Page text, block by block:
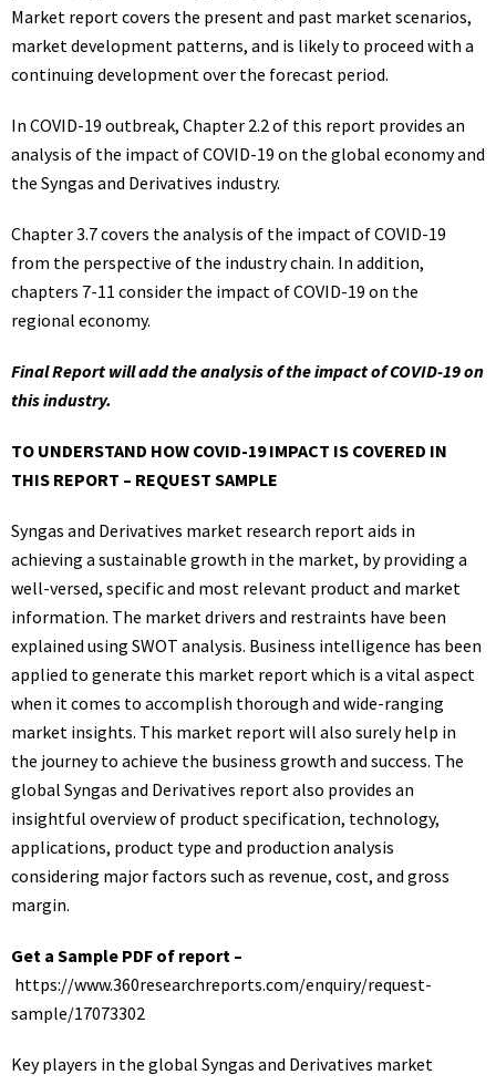
Market report covers the present and past market scenarios,
market development patterns, and is likely to proceed with a
continuing development over the forecast period.
In COVID-19 outbreak, Chapter 2.2 of this report provides an
analysis of the impact of COVID-19 on the global economy and
the Syngas and Derivatives industry.
Chapter 3.7 covers the analysis of the impact of COVID-19
from the perspective of the industry chain. In addition,
chapters 7-11 consider the impact of COVID-19 on the
regional economy.
Final Report will add the analysis of the impact of COVID-19 on
this industry.
TO UNDERSTAND HOW COVID-19 IMPACT IS COVERED IN
THIS REPORT – REQUEST SAMPLE
Syngas and Derivatives market research report aids in
achieving a sustainable growth in the market, by providing a
well-versed, specific and most relevant product and market
information. The market drivers and restraints have been
explained using SWOT analysis. Business intelligence has been
applied to generate this market report which is a vital aspect
when it comes to accomplish thorough and wide-ranging
market insights. This market report will also surely help in
the journey to achieve the business growth and success. The
global Syngas and Derivatives report also provides an
insightful overview of product specification, technology,
applications, product type and production analysis
considering major factors such as revenue, cost, and gross
margin.
Get a Sample PDF of report –
https://www.360researchreports.com/enquiry/request-
sample/17073302
Key players in the global Syngas and Derivatives market